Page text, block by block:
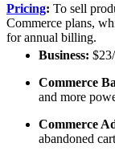
Pricing: To sell
Commerce plans,
for annual billing.
Business:
Commerce
and more
Commerce
abandoned